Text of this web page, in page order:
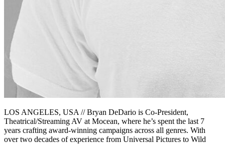
LOS ANGELES, USA // Bryan DeDario is Co-President,
Theatrical/Streaming AV at Mocean, where he’s spent the last 7
years crafting award-winning campaigns across all genres. With
over two decades of experience from Universal Pictures to Wild